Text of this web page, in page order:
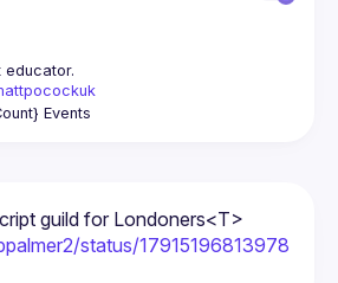
Events
guild for Londoners<T>
status/17915196813978